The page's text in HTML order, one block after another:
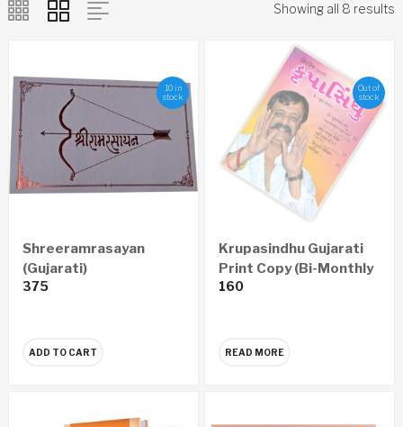
Showing all 8 results
10 in
stock
Shreeramrasayan
(Gujarati)
375
ADD TO CART
Out of
stock
Krupasindhu Gujarati
Print Copy (Bi-Monthly
– Yearly 6 Issues)
160
READ MORE